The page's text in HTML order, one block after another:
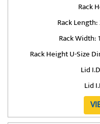
Rack
Rack Length:
Rack Width:
Rack Height U-Size
Lid
Lid